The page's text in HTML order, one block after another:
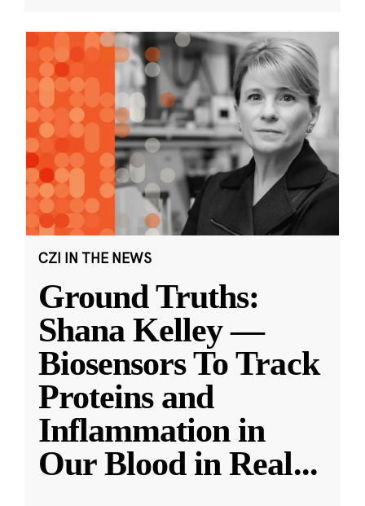
CZI IN THE NEWS
Ground Truths:
Shana Kelley —
Biosensors To Track
Proteins and
Inflammation in
Our Blood in Real...